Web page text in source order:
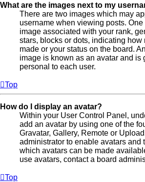
What are the images next to my
There are two images which may
username when viewing posts. One
image associated with your rank,
stars, blocks or dots, indicating how
made or your status on the board.
image is known as an avatar and is
personal to each user.
Top
How do I display an avatar?
Within your User Control Panel,
add an avatar by using one of the
Gravatar, Gallery, Remote or
administrator to enable avatars and
which avatars can be made
use avatars, contact a board
Top